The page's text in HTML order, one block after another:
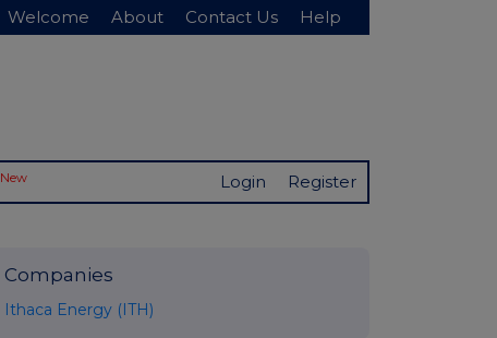
Welcome About Contact Us Help
New Login Register
Companies
Ithaca Energy (ITH)